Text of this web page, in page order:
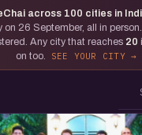
across 100 cities in
on 26 September, all in person.
Any city that reaches 20
on too.
SEE YOUR CITY